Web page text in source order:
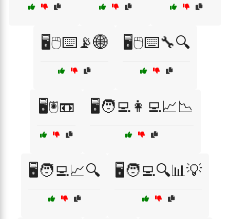
🖥️🖱️⌨️📡🌐 🖥️🖱️⌨️🔧🔍
🖥️🖲️📼 🖥️🧑‍💻👩‍💻📈📉
🖥️🧑‍💻📈🔍 🖥️🧑‍💻🔍📊💡